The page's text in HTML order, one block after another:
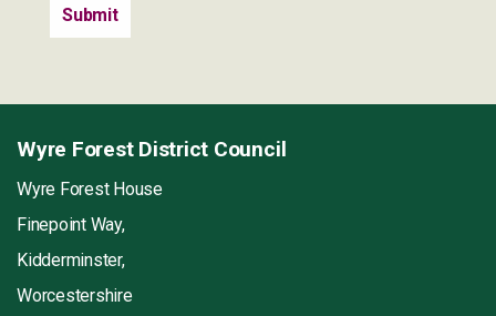
Wyre Forest District Council
Wyre Forest House
Finepoint Way,
Kidderminster,
Worcestershire